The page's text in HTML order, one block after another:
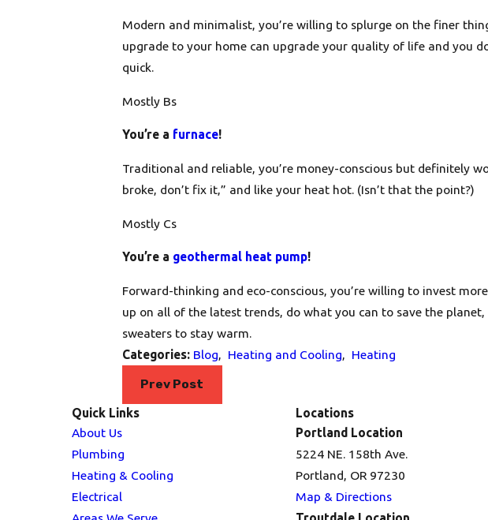
Modern and minimalist, you’re willing to splurge on the finer
upgrade to your home can upgrade your quality of life and you
quick.
Mostly Bs
You’re a furnace!
Traditional and reliable, you’re money-conscious but definitely
broke, don’t fix it,” and like your heat hot. (Isn’t that the point?)
Mostly Cs
You’re a geothermal heat pump!
Forward-thinking and eco-conscious, you’re willing to invest
up on all of the latest trends, do what you can to save the
sweaters to stay warm.
Categories: Blog, Heating and Cooling, Heating
Prev Post
Quick Links
About Us
Plumbing
Heating & Cooling
Electrical
Locations
Portland Location
5224 NE. 158th Ave.
Portland, OR 97230
Map & Directions